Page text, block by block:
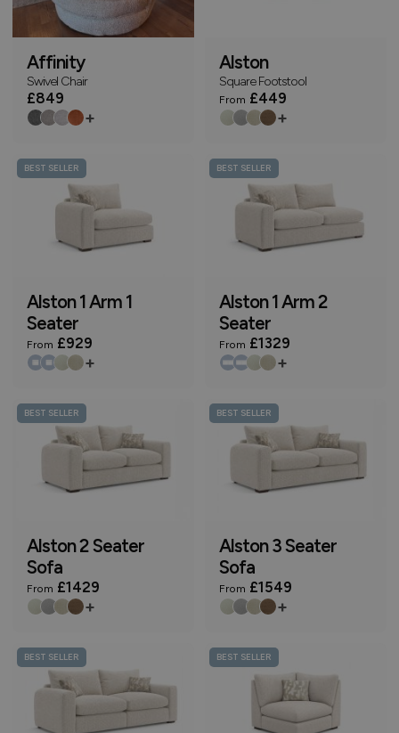
Affinity
Swivel Chair
£849
+
Alston
Square Footstool
From £449
+
BEST SELLER
Alston 1 Arm 1
Seater
From £929
+
BEST SELLER
Alston 1 Arm 2
Seater
From £1329
+
BEST SELLER
Alston 2 Seater
Sofa
From £1429
+
BEST SELLER
Alston 3 Seater
Sofa
From £1549
+
BEST SELLER BEST SELLER